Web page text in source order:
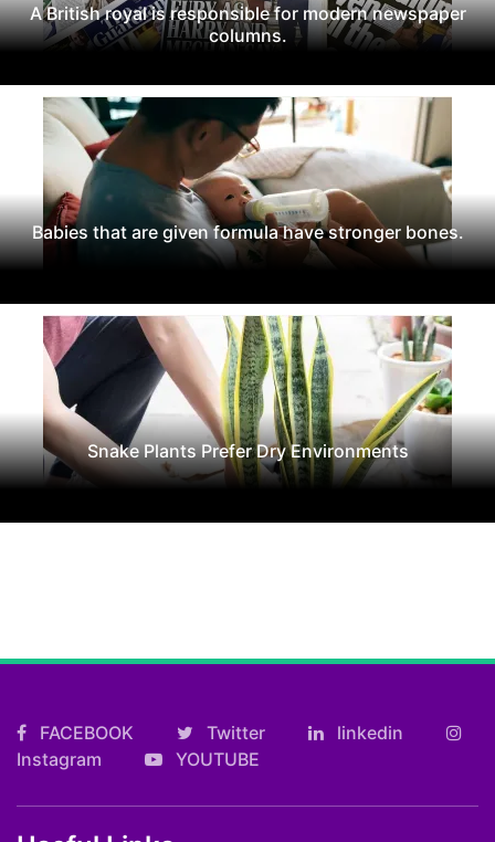
A British royal is responsible for modern newspaper
columns.
Babies that are given formula have stronger bones.
Snake Plants Prefer Dry Environments
FACEBOOK Twitter
linkedin
Instagram
YOUTUBE